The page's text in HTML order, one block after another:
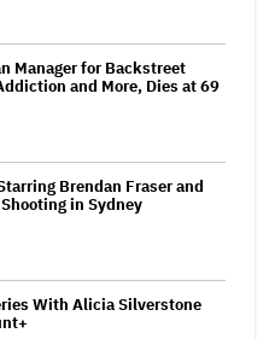
Manager for Backstreet
and More, Dies at 69
Brendan Fraser and
in Sydney
With Alicia Silverstone